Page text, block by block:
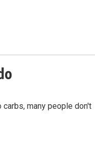
many people don't